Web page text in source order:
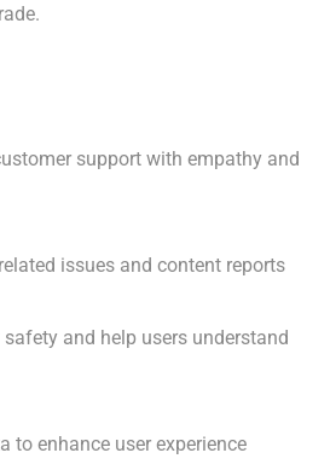
support with empathy and
issues and content reports
and help users understand
to enhance user experience